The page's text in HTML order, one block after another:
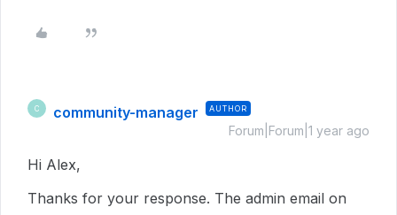
C community-manager AUTHOR
Forum|Forum|1 year ago
Hi Alex,
Thanks for your response. The admin email on